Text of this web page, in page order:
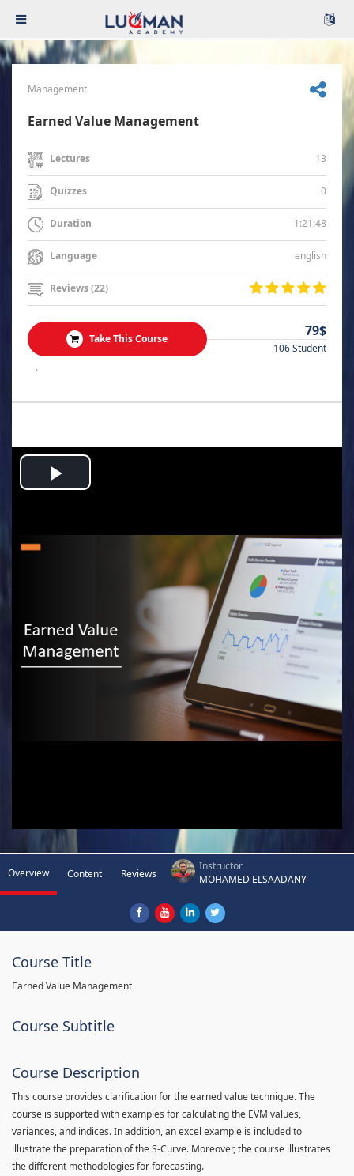
Management
Earned Value Management
Lectures 13
Quizzes 0
Duration 1:21:48
Language english
Reviews (22)
Take This Course 79$
106 Student
.
Play
Overview Content Reviews
Instructor
MOHAMED ELSAADANY
Course Title
Earned Value Management
Course Subtitle
Course Description
This course provides clarification for the earned value technique. The
course is supported with examples for calculating the EVM values,
variances, and indices. In addition, an excel example is included to
illustrate the preparation of the S-Curve. Moreover, the course illustrates
the different methodologies for forecasting.